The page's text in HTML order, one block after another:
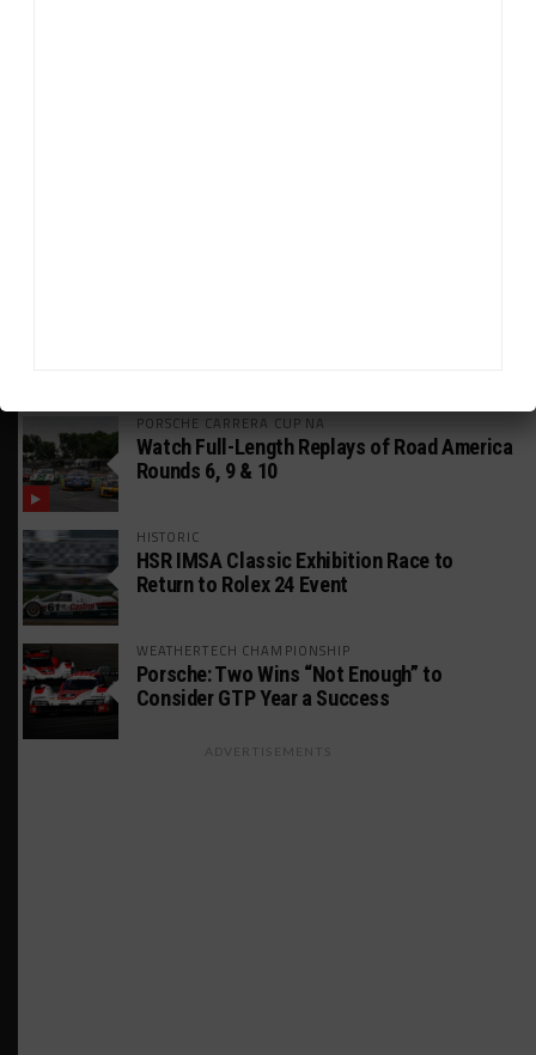
PORSCHE CARRERA CUP NA
Watch Full-Length Replays of Road America
Rounds 6, 9 & 10
HISTORIC
HSR IMSA Classic Exhibition Race to
Return to Rolex 24 Event
WEATHERTECH CHAMPIONSHIP
Porsche: Two Wins “Not Enough” to
Consider GTP Year a Success
ADVERTISEMENTS